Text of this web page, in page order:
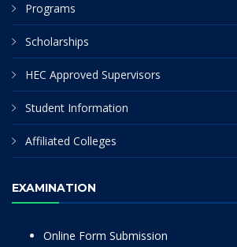
Programs
Scholarships
HEC Approved Supervisors
Student Information
Affiliated Colleges
EXAMINATION
Online Form Submission